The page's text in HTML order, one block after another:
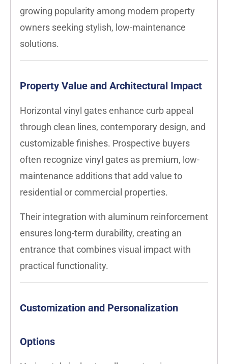
growing popularity among modern property
owners seeking stylish, low-maintenance
solutions.
Property Value and Architectural Impact
Horizontal vinyl gates enhance curb appeal
through clean lines, contemporary design, and
customizable finishes. Prospective buyers
often recognize vinyl gates as premium, low-
maintenance additions that add value to
residential or commercial properties.
Their integration with aluminum reinforcement
ensures long-term durability, creating an
entrance that combines visual impact with
practical functionality.
Customization and Personalization
Options